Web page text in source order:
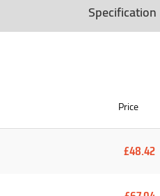
Specification
Price
£48.42